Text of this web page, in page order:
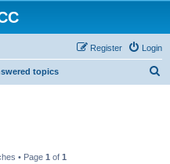
Login
Register
topics
• Page 1 of 1